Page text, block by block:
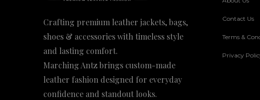
Crafting premium leather jackets, bags,
shoes & accessories with timeless style
and lasting comfort.
Marching Antz brings custom-made
leather fashion designed for everyday
confidence and standout looks.
Contact Us
Terms &
Privacy